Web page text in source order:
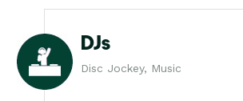
DJs
Disc Jockey, Music